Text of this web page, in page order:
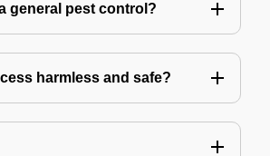
general pest control?
harmless and safe?